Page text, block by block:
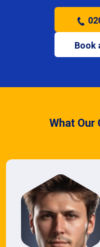
Book
What Our